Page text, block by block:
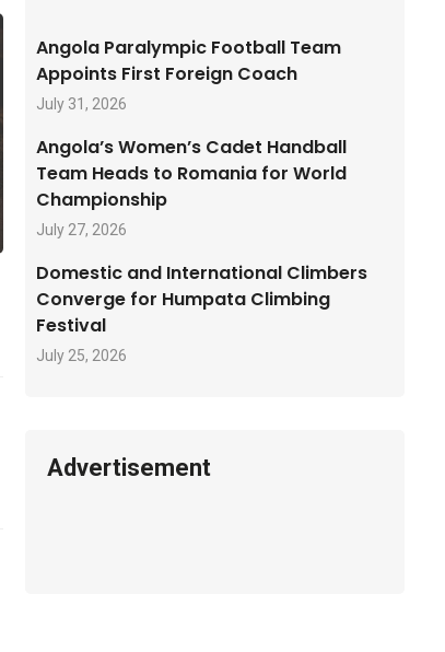
Angola Paralympic Football Team
Appoints First Foreign Coach
July 31, 2026
Angola’s Women’s Cadet Handball
Team Heads to Romania for World
Championship
July 27, 2026
Domestic and International Climbers
Converge for Humpata Climbing
Festival
July 25, 2026
Advertisement